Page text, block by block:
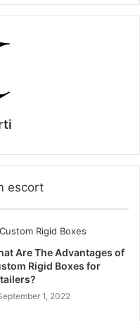
Are The Advantages of
Rigid Boxes for
1, 2022